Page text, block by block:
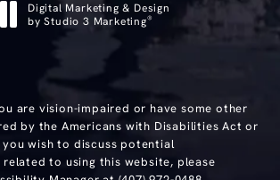
Digital Marketing & Design
by Studio 3 Marketing®
are vision-impaired or have some other
by the Americans with Disabilities Act or
you wish to discuss potential
to using this website, please